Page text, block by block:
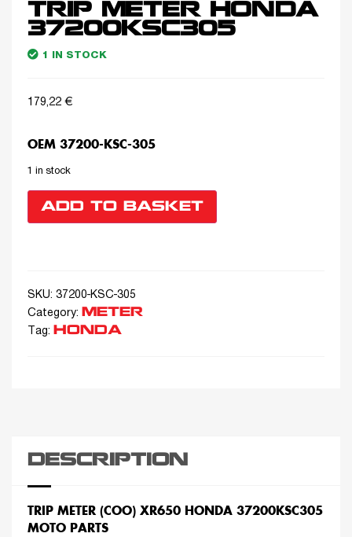
TRIP METER HONDA
37200KSC305
1 IN STOCK
179,22 €
OEM 37200-KSC-305
1 in stock
ADD TO BASKET
SKU: 37200-KSC-305
Category:
METER
Tag: HONDA
DESCRIPTION
TRIP METER (COO) XR650 HONDA 37200KSC305
MOTO PARTS